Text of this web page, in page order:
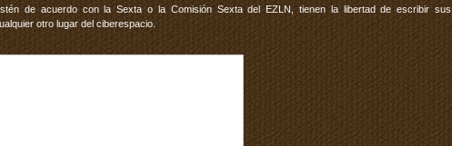
de acuerdo con la Sexta o la Comisión Sexta del EZLN, tienen la libertad de escribir sus
otro lugar del ciberespacio.